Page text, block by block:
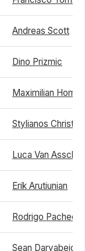
Andreas Scott
Dino Prizmic
Maximilian
Stylianos
Luca Van Assche
Erik Arutiunian
Rodrigo
Sean Daryabeigi